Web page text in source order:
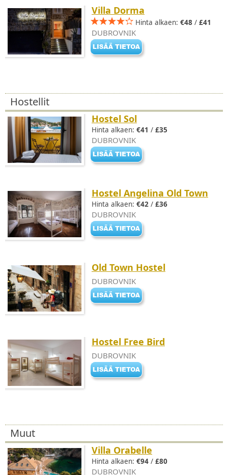
Villa Dorma
Hinta alkaen: €48 / £41
DUBROVNIK
Hostellit
Hostel Sol
Hinta alkaen: €41 / £35
DUBROVNIK
Hostel Angelina Old Town
Hinta alkaen: €42 / £36
DUBROVNIK
Old Town Hostel
DUBROVNIK
Hostel Free Bird
DUBROVNIK
Muut
Villa Orabelle
Hinta alkaen: €94 / £80
DUBROVNIK